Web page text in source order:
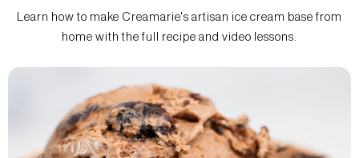
Learn how to make Creamarie's artisan ice cream base from
home with the full recipe and video lessons.